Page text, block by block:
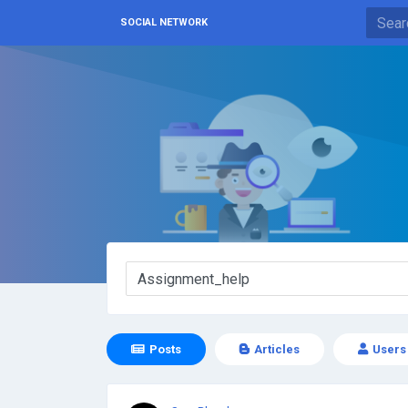
SOCIAL NETWORK
Posts Articles Users